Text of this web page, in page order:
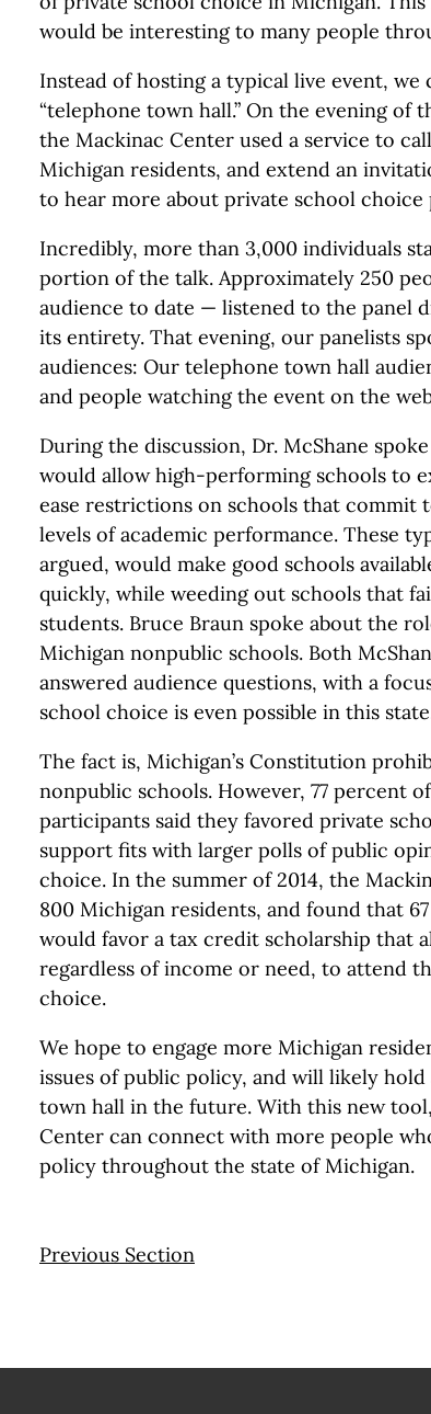
would be interesting to many people
Instead of hosting a typical live event, we
“telephone town hall.” On the evening of
the Mackinac Center used a service to
Michigan residents, and extend an
to hear more about private school choice
Incredibly, more than 3,000 individuals
portion of the talk. Approximately 250
audience to date — listened to the panel
its entirety. That evening, our panelists
audiences: Our telephone town hall
and people watching the event on the
During the discussion, Dr. McShane
would allow high-performing schools to
ease restrictions on schools that commit
levels of academic performance. These
argued, would make good schools
quickly, while weeding out schools that
students. Bruce Braun spoke about the
Michigan nonpublic schools. Both
answered audience questions, with a
school choice is even possible in this
The fact is, Michigan’s Constitution
nonpublic schools. However, 77 percent
participants said they favored private
support fits with larger polls of public
choice. In the summer of 2014, the
800 Michigan residents, and found that
would favor a tax credit scholarship that
regardless of income or need, to attend
choice.
We hope to engage more Michigan
issues of public policy, and will likely
town hall in the future. With this new
Center can connect with more people
policy throughout the state of Michigan.
Previous Section